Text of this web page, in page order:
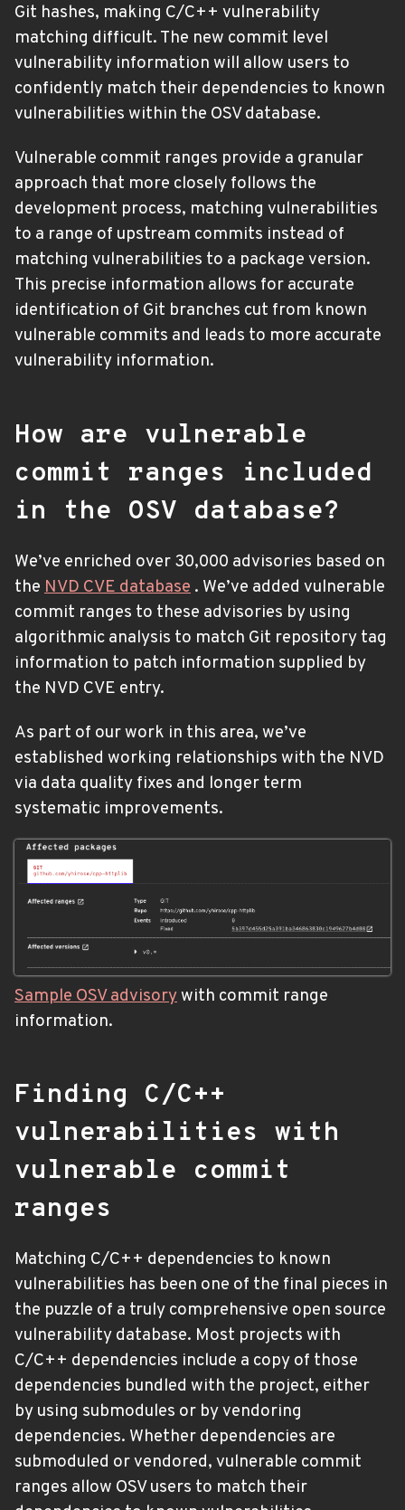
Git hashes, making C/C++ vulnerability
matching difficult. The new commit level
vulnerability information will allow users to
confidently match their dependencies to known
vulnerabilities within the OSV database.
Vulnerable commit ranges provide a granular
approach that more closely follows the
development process, matching vulnerabilities
to a range of upstream commits instead of
matching vulnerabilities to a package version.
This precise information allows for accurate
identification of Git branches cut from known
vulnerable commits and leads to more accurate
vulnerability information.
How are vulnerable
commit ranges included
in the OSV database?
We’ve enriched over 30,000 advisories based on
the NVD CVE database . We’ve added vulnerable
commit ranges to these advisories by using
algorithmic analysis to match Git repository tag
information to patch information supplied by
the NVD CVE entry.
As part of our work in this area, we’ve
established working relationships with the NVD
via data quality fixes and longer term
systematic improvements.
Sample OSV advisorywith commit range
information.
Finding C/C++
vulnerabilities with
vulnerable commit
ranges
Matching C/C++ dependencies to known
vulnerabilities has been one of the final pieces in
the puzzle of a truly comprehensive open source
vulnerability database. Most projects with
C/C++ dependencies include a copy of those
dependencies bundled with the project, either
by using submodules or by vendoring
dependencies. Whether dependencies are
submoduled or vendored, vulnerable commit
ranges allow OSV users to match their